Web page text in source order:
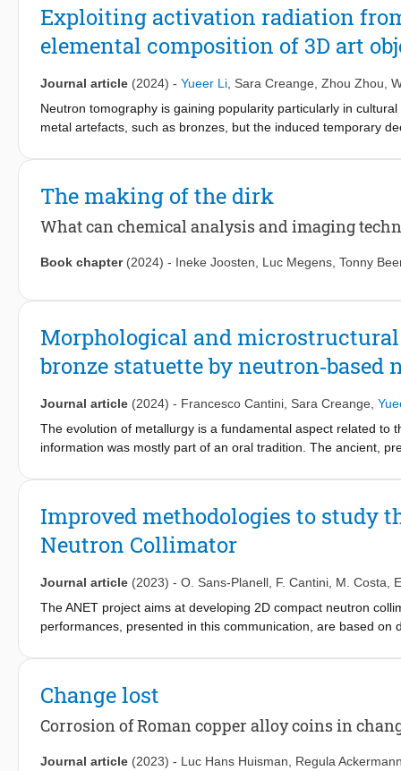
configurations. Comprehensive analyses of its microstructure,
conducted. The resulting TiZrNbTaZnO10 exhibited superior
electron–hole recombination and high stability under
TiZrHfNbTaO11 photocatalyst which contains solely d0
Exploiting activation radiation
elemental composition of 3D art
Journal article (2024) - Yueer Li Sara Creange Zhou Zhou
Neutron tomography is gaining popularity particularly in
metal artefacts, such as bronzes, but the induced temporary
of artefacts can be obtained “for free”. Inspired by this, we
neutron beam time and the expectation from curators and
this method, demonstrate the extent of its quantification
delayed-gamma spectroscopy data sets. We also showcase
which we gain insights into how the pristine inner bronze
The making of the dirk
What can chemical analysis and imaging
Book chapter (2024) - Ineke Joosten Luc Megens Tonny
Morphological and
bronze statuette by neutron‑based
Journal article (2024) - Francesco Cantini Sara Creange
The evolution of metallurgy is a fundamental aspect related to
information was mostly part of an oral tradition. The ancient,
revealing, non-destructively and with good spatial resolution,
methods and to study at a very detailed level the current
to the study of ancient Asian bronzes led by the Rijksmuseum
depicting Shiva in the form of Chandrasekhara (AK-MAK-
The application of neutron imaging revealed the inner
potential cracking on the surface and in the bulk, to
to casting. This work is a complete non-invasive analytical
from a quantitative analysis of the composition and
ancient casting methods of the statue.
Improved methodologies to study
Neutron Collimator
Journal article (2023) - O. Sans-Planell F. Cantini M. Costa
The ANET project aims at developing 2D compact neutron
performances, presented in this communication, are based
the ANET collimator.
Change lost
Corrosion of Roman copper alloy coins in
Journal article (2023) - Luc Hans Huisman
Regula